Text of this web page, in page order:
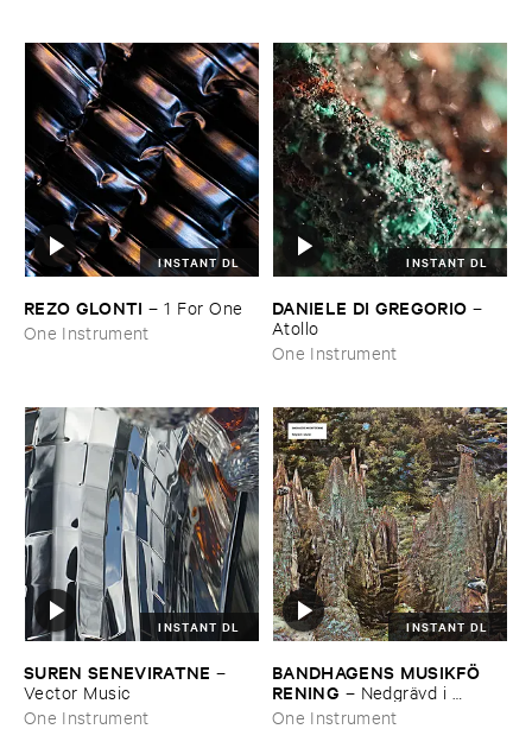
INSTANT DL
REZO ​GLONTI –1 ​For ​One
One Instrument
INSTANT DL
DANIELE ​DI ​GREGORIO –
Atollo
One Instrument
INSTANT DL
SUREN ​SENEVIRATNE –
Vector ​Music
One Instrument
INSTANT DL
BANDHAGENS ​MUSIKFÖ​
RENING – Nedgrä​vd ​i ​
naturen
One Instrument